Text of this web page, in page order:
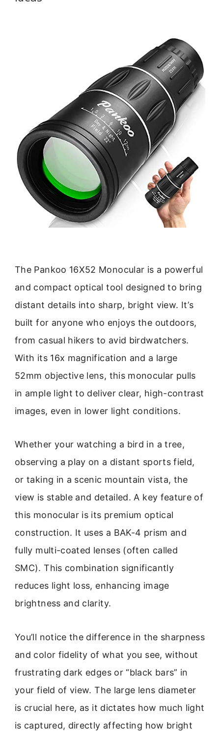
The Pankoo 16X52 Monocular is a powerful
and compact optical tool designed to bring
distant details into sharp, bright view. It’s
built for anyone who enjoys the outdoors,
from casual hikers to avid birdwatchers.
With its 16x magnification and a large
52mm objective lens, this monocular pulls
in ample light to deliver clear, high-contrast
images, even in lower light conditions.
Whether your watching a bird in a tree,
observing a play on a distant sports field,
or taking in a scenic mountain vista, the
view is stable and detailed. A key feature of
this monocular is its premium optical
construction. It uses a BAK-4 prism and
fully multi-coated lenses (often called
SMC). This combination significantly
reduces light loss, enhancing image
brightness and clarity.
You’ll notice the difference in the sharpness
and color fidelity of what you see, without
frustrating dark edges or “black bars” in
your field of view. The large lens diameter
is crucial here, as it dictates how much light
is captured, directly affecting how bright